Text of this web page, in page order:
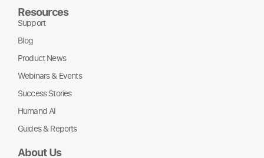
Resources
Support
Blog
Product News
Webinars & Events
Success Stories
Humand AI
Guides & Reports
About Us